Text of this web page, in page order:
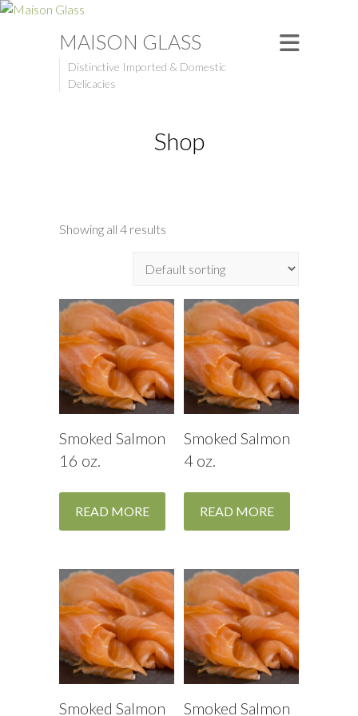
MAISON GLASS
Distinctive Imported & Domestic
Delicacies
Shop
Showing all 4 results
Smoked Salmon
16 oz.
READ MORE
Smoked Salmon
4 oz.
READ MORE
Smoked Salmon Smoked Salmon